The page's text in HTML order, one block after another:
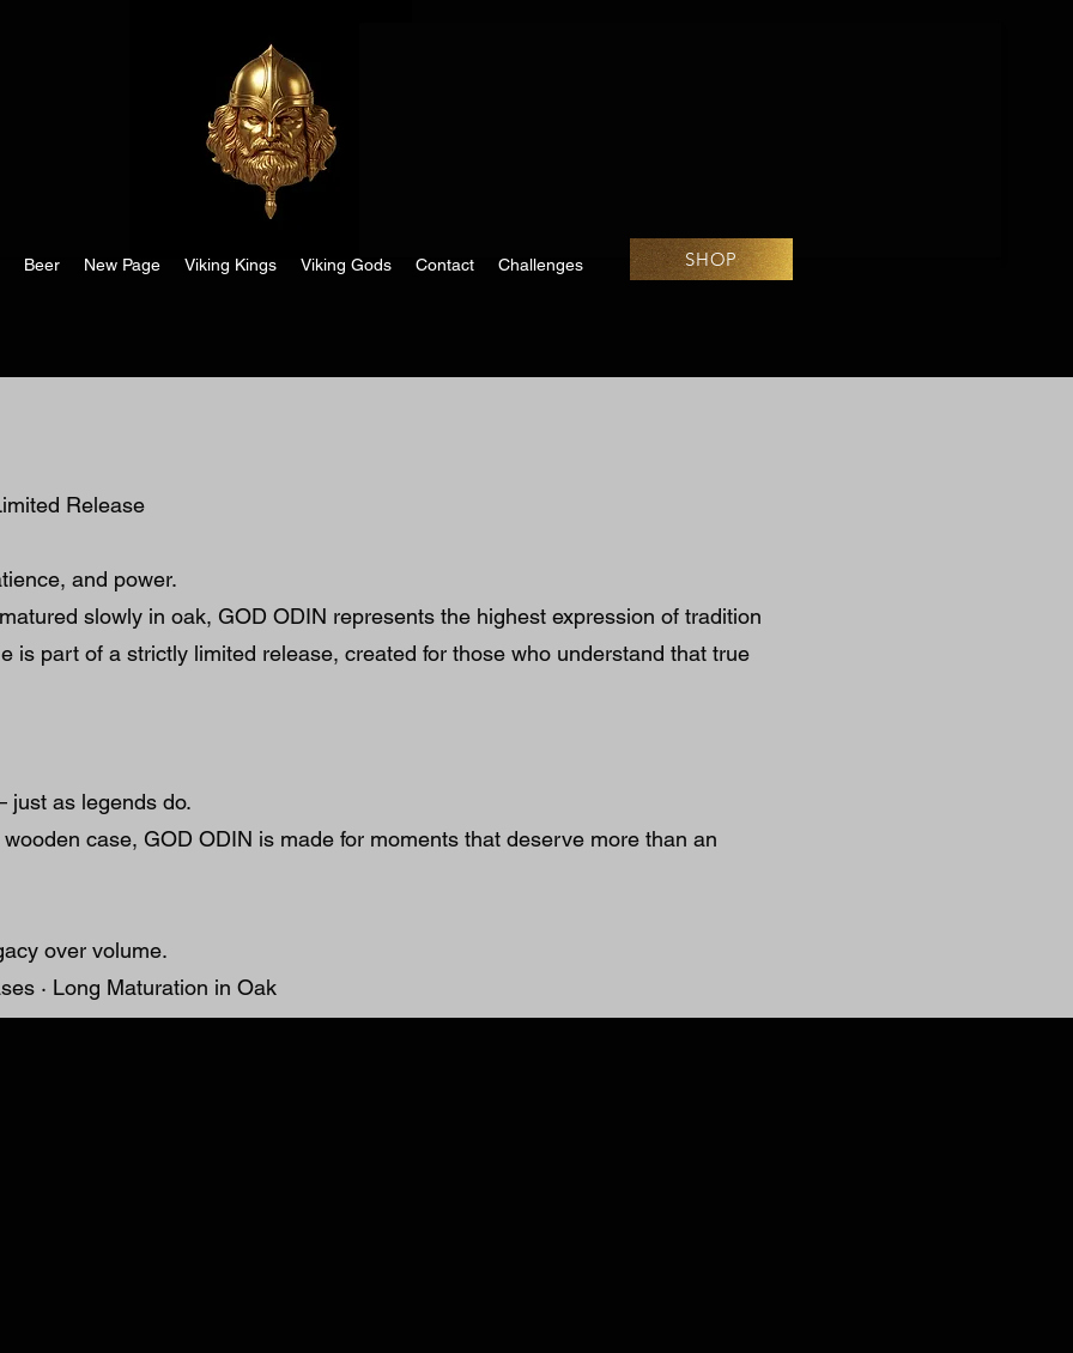
Beer New Page Viking Kings Viking Gods Contact Challenges SHOP
Release
and power.
slowly in oak, GOD ODIN represents the highest expression of tradition
is part of a strictly limited release, created for those who understand that true
as legends do.
wooden case, GOD ODIN is made for moments that deserve more than an
over volume.
· Long Maturation in Oak